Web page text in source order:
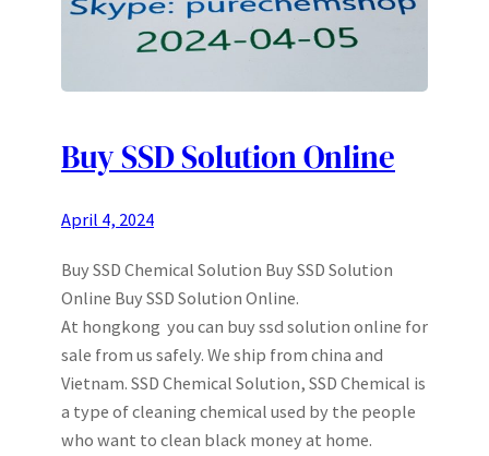
Buy SSD Solution Online
April 4, 2024
Buy SSD Chemical Solution Buy SSD Solution
Online Buy SSD Solution Online.
At hongkong you can buy ssd solution online for
sale from us safely. We ship from china and
Vietnam. SSD Chemical Solution, SSD Chemical is
a type of cleaning chemical used by the people
who want to clean black money at home.